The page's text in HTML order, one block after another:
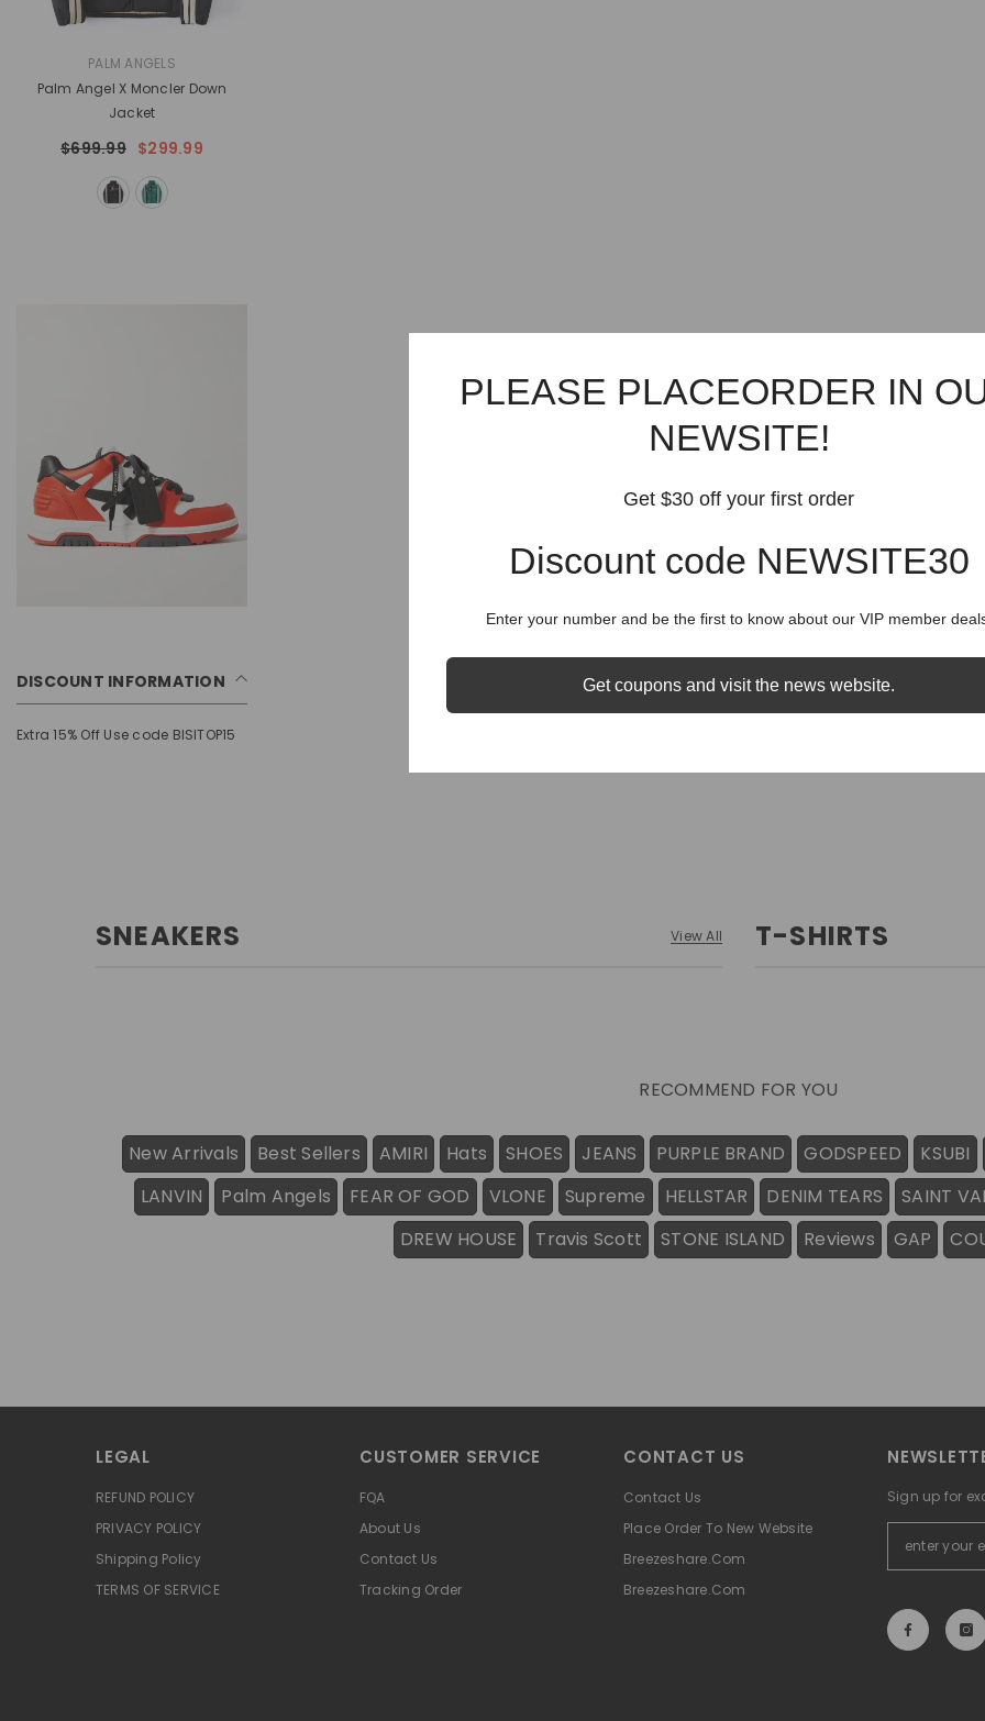
PALM ANGELS
Palm Angel X Moncler Down
Jacket
$699.99 $299.99
DISCOUNT INFORMATION
Extra 15% Off Use code BISITOP15
SNEAKERS View All T-SHIRTS
RECOMMEND FOR YOU
New Arrivals Best Sellers AMIRI Hats SHOES JEANS PURPLE BRAND GODSPEED
KSUBI
LANVIN
Palm Angels FEAR OF GOD VLONE Supreme HELLSTAR DENIM TEARS
SAINT
DREW HOUSE
Travis Scott STONE ISLAND Reviews GAP
LEGAL
REFUND POLICY
PRIVACY POLICY
Shipping Policy
TERMS OF SERVICE
CUSTOMER SERVICE
FQA
About Us
Contact Us
Tracking Order
CONTACT US
Contact Us
Place Order To New Website
Breezeshare.com
Breezeshare.com
Sign up for
PLEASE PLACEORDER IN
NEWSITE!
Get $30 off your first order
Discount code NEWSITE30
Enter your number and be the first to know about our VIP member
Get coupons and visit the news website.